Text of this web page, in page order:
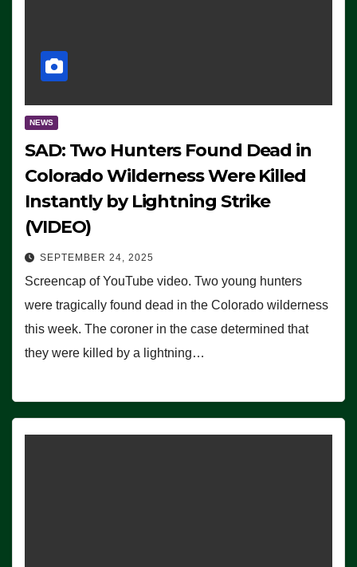
NEWS
SAD: Two Hunters Found Dead in
Colorado Wilderness Were Killed
Instantly by Lightning Strike
(VIDEO)
SEPTEMBER 24, 2025
Screencap of YouTube video. Two young hunters
were tragically found dead in the Colorado wilderness
this week. The coroner in the case determined that
they were killed by a lightning…